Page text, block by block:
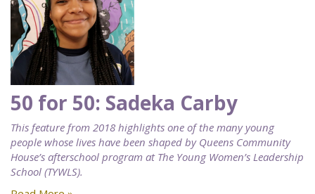
50 for 50: Sadeka Carby
This feature from 2018 highlights one of the many young
people whose lives have been shaped by Queens Community
House’s afterschool program at The Young Women’s Leadership
School (TYWLS).